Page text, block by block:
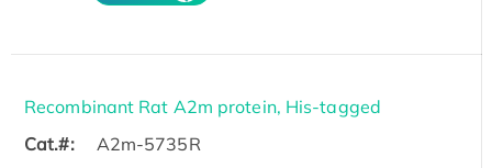
Recombinant Rat A2m protein, His-tagged
Cat.#:
A2m-5735R